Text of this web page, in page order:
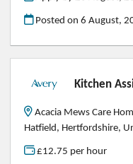
Posted on6 August,
Kitchen
Acacia Mews Care
Hatfield, Hertfordshire,
£12.75 per hour